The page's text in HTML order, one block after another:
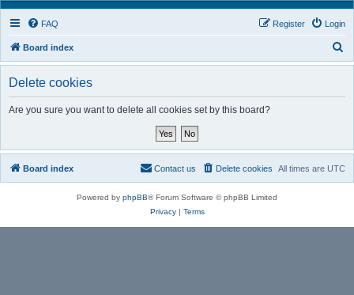
FAQ Login
Register
Board index
e
Delete cookies
Are you sure you want to delete all cookies set by this board?
Board index All times are UTC
Delete cookies
Contact us
Powered by phpBB® Forum Software © phpBB Limited
Privacy| Terms